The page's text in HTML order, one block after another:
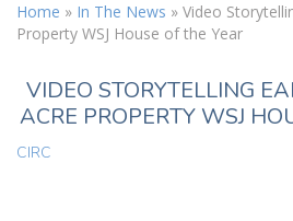
Home » In The News » Video
Property WSJ House of the Year
VIDEO STORYTELLING
ACRE PROPERTY WSJ
CIRC